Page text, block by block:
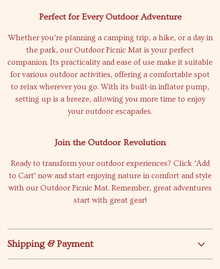
Perfect for Every Outdoor Adventure
Whether you’re planning a camping trip, a hike, or a day in
the park, our Outdoor Picnic Mat is your perfect
companion. Its practicality and ease of use make it suitable
for various outdoor activities, offering a comfortable spot
to relax wherever you go. With its built-in inflator pump,
setting up is a breeze, allowing you more time to enjoy
your outdoor escapades.
Join the Outdoor Revolution
Ready to transform your outdoor experiences? Click ‘Add
to Cart’ now and start enjoying nature in comfort and style
with our Outdoor Picnic Mat. Remember, great adventures
start with great gear!
Shipping & Payment